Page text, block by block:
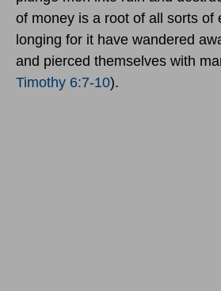
of money is a root of all sorts of
longing for it have wandered
and pierced themselves with
Timothy 6:7-10).